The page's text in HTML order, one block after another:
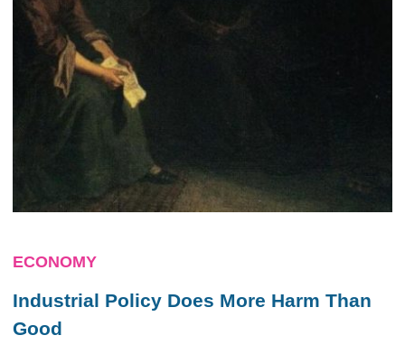
ECONOMY
Industrial Policy Does More Harm Than
Good